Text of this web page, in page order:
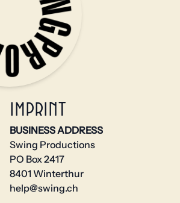
Imprint
BUSINESS ADDRESS
Swing Productions
PO Box 2417
8401 Winterthur
help@swing.ch